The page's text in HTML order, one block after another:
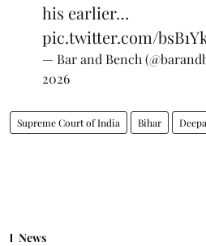
his earlier…
pic.twitter.com/
— Bar and Bench
2026
Supreme Court of India Bihar
News